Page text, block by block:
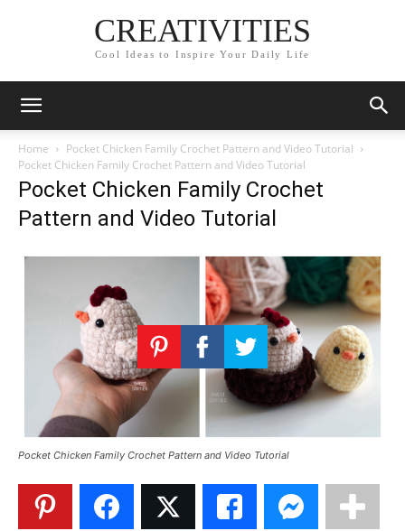
CREATIVITIES
Cool Ideas to Inspire Your Daily Life
Home
Pocket Chicken Family Crochet Pattern and Video Tutorial
Pocket Chicken Family Crochet Pattern and Video Tutorial
Pocket Chicken Family Crochet
Pattern and Video Tutorial
Pocket Chicken Family Crochet Pattern and Video Tutorial